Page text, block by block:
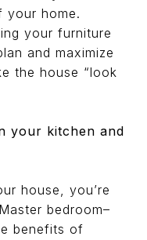
your home.
your furniture
and maximize
the house “look
your kitchen and
house, you’re
bedroom–
benefits of